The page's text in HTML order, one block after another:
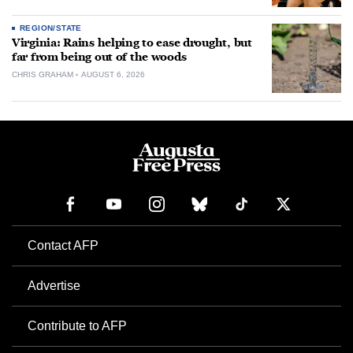
REGION/STATE
Virginia: Rains helping to ease drought, but
far from being out of the woods
CHRIS GRAHAM AUGUST 6, 2026
Contact AFP
Advertise
Contribute to AFP